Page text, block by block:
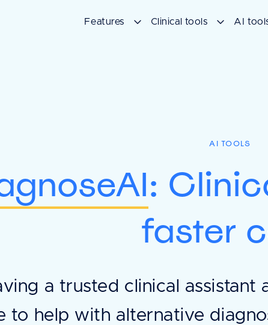
Features Clinical tools AI
AI TOOLS
:
faster
a trusted clinical assistant
to help with alternative